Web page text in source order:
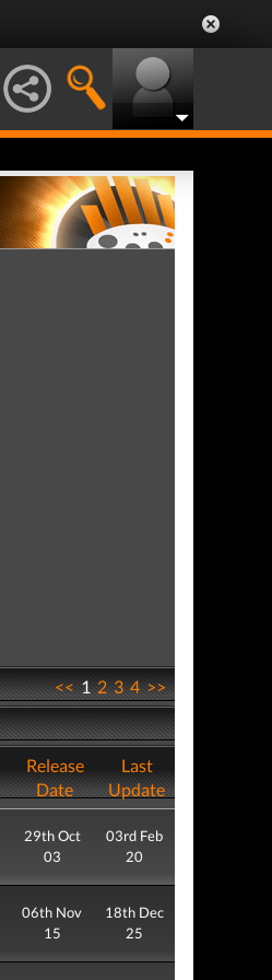
<<1234>>
Release
Date
Last
Update
29th Oct
03
03rd Feb
20
06th Nov
15
18th Dec
25